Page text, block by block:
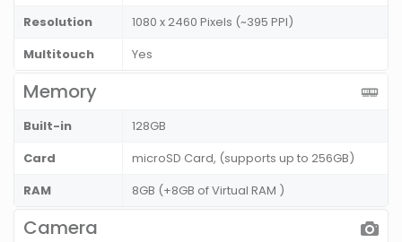
Resolution
1080 x 2460 Pixels (~395 PPI)
Multitouch
Yes
Memory
Built-in
128GB
Card
microSD Card, (supports up to 256GB)
RAM
8GB (+8GB of Virtual RAM )
Camera